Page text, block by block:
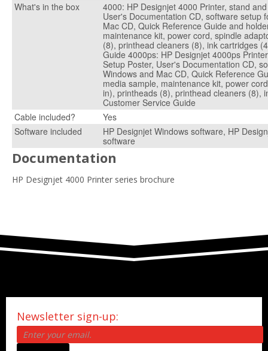
What's in the box
4000: HP Designjet 4000 Printer, stand
User's Documentation CD, software setup
Mac CD, Quick Reference Guide and
maintenance kit, power cord, spindle
(8), printhead cleaners (8), ink cartridges
Guide 4000ps: HP Designjet 4000ps
Setup Poster, User's Documentation CD,
Windows and Mac CD, Quick Reference
media sample, maintenance kit, power
in), printheads (8), printhead cleaners (8),
Customer Service Guide
Cable included?
Yes
Software included
HP Designjet Windows software, HP
software
Documentation
HP Designjet 4000 Printer series brochure
Newsletter sign-up: